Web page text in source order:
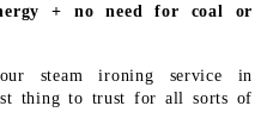
+ no need for coal or
steam ironing service in
thing to trust for all sorts of